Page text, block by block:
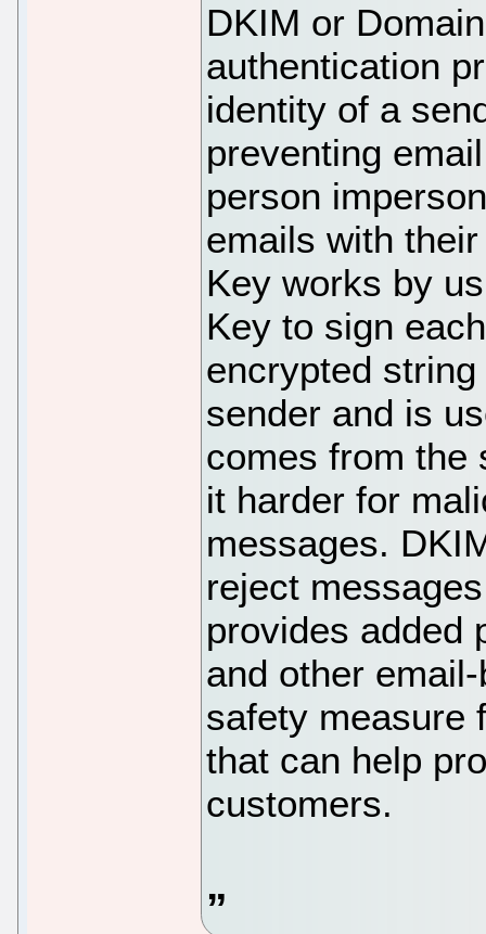
DKIM or
authentication
identity of a
preventing
person
emails with
Key works by
Key to sign
encrypted
sender and is
comes from the
it harder for
messages.
reject
provides added
and other
safety measure
that can help
customers.